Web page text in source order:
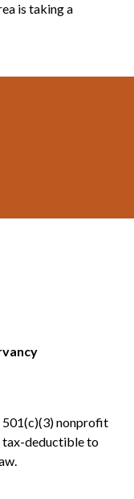
is taking a
501(c)(3) nonprofit
tax-deductible to